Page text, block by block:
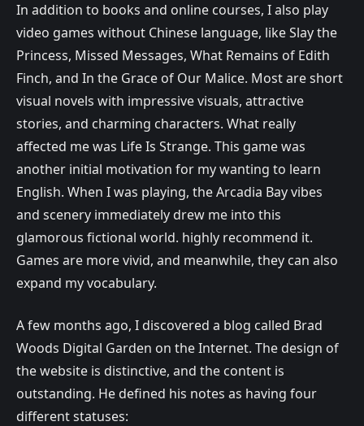
In addition to books and online courses, I also play
video games without Chinese language, like Slay the
Princess, Missed Messages, What Remains of Edith
Finch, and In the Grace of Our Malice. Most are short
visual novels with impressive visuals, attractive
stories, and charming characters. What really
affected me was Life Is Strange. This game was
another initial motivation for my wanting to learn
English. When I was playing, the Arcadia Bay vibes
and scenery immediately drew me into this
glamorous fictional world. highly recommend it.
Games are more vivid, and meanwhile, they can also
expand my vocabulary.
A few months ago, I discovered a blog called Brad
Woods Digital Garden on the Internet. The design of
the website is distinctive, and the content is
outstanding. He defined his notes as having four
different statuses: